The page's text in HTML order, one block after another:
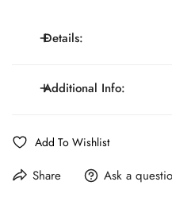
Details:
Genuine suede
stitching. Light inner
Pattern:
Solid Color
Additional Info:
Line:MONTEZEOLO Atelier
Add To Wishlist
Share Ask a